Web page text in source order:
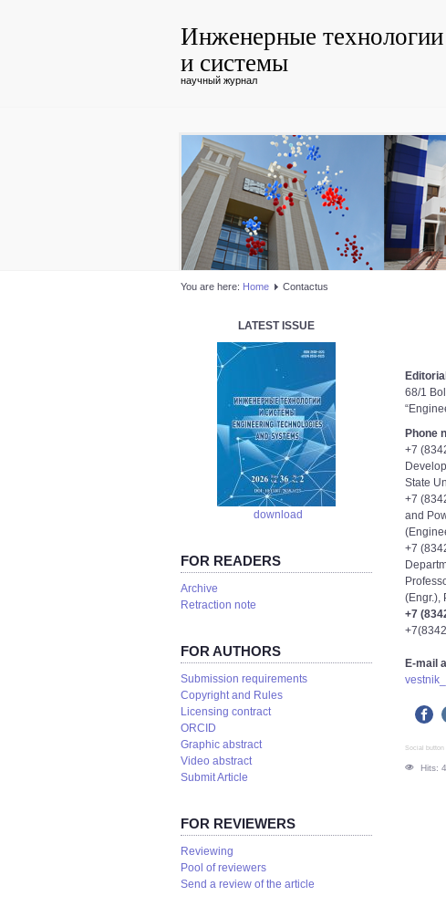
Инженерные технологии
и системы
научный журнал
You are here: Home Contactus
LATEST ISSUE
download
FOR READERS
Аrchive
Retraction note
FOR AUTHORS
Submission requirements
Copyright and Rules
Licensing contract
ORCID
Graphic abstract
Video abstract
Submit Article
FOR REVIEWERS
Reviewing
Pool of reviewers
Send a review of the article
68/1
Phone
+7
State
+7
and
+7
(Engr.),
+7
E-mail
Social button
Hits: